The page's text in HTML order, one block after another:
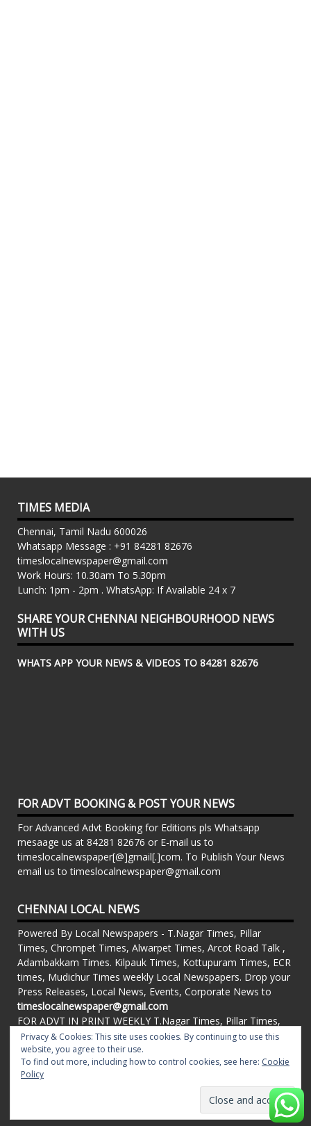
TIMES MEDIA
Chennai, Tamil Nadu 600026
Whatsapp Message : +91 84281 82676
timeslocalnewspaper@gmail.com
Work Hours: 10.30am To 5.30pm
Lunch: 1pm - 2pm . WhatsApp: If Available 24 x 7
SHARE YOUR CHENNAI NEIGHBOURHOOD NEWS
WITH US
WHATS APP YOUR NEWS & VIDEOS TO 84281 82676
FOR ADVT BOOKING & POST YOUR NEWS
For Advanced Advt Booking for Editions pls Whatsapp
mesaage us at 84281 82676 or E-mail us to
timeslocalnewspaper[@]gmail[.]com. To Publish Your News
email us to timeslocalnewspaper@gmail.com
CHENNAI LOCAL NEWS
Powered By Local Newspapers - T.Nagar Times, Pillar
Times, Chrompet Times, Alwarpet Times, Arcot Road Talk ,
Adambakkam Times. Kilpauk Times, Kottupuram Times, ECR
times, Mudichur Times weekly Local Newspapers. Drop your
Press Releases, Local News, Events, Corporate News to
timeslocalnewspaper@gmail.com
FOR ADVT IN PRINT WEEKLY T.Nagar Times, Pillar Times,
Chrompet Times, Alwarpet Times, Arcot Road Talk ,
Adambakkam Times. Kilpauk Times, Kottupuram Times, ECR
times, Vandalur Times, Madhavaram Times | Whatsapp
Message: 91-84281 82676
Theme: matata by valerio.
Privacy & Cookies: This site uses cookies. By continuing to use this
website, you agree to their use.
To find out more, including how to control cookies, see here: Cookie
Policy